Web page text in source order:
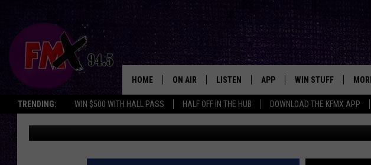
TRENDING: WIN $500 WITH HALL PASS HALF OFF IN THE HUB DOWNLOAD THE KFMX APP
Lubbock's Rock Station
HOME ON AIR
DJS
SHOWS
LISTEN
MOBILE APP
APP
DOWNLOAD ANDROID
WIN STUFF
CONTESTS
LUBBOCK’S NATALIE MAINES: I’M
TED CRUZ IS FROM AMERICA
Jacqui Neal Published: January 25, 2016